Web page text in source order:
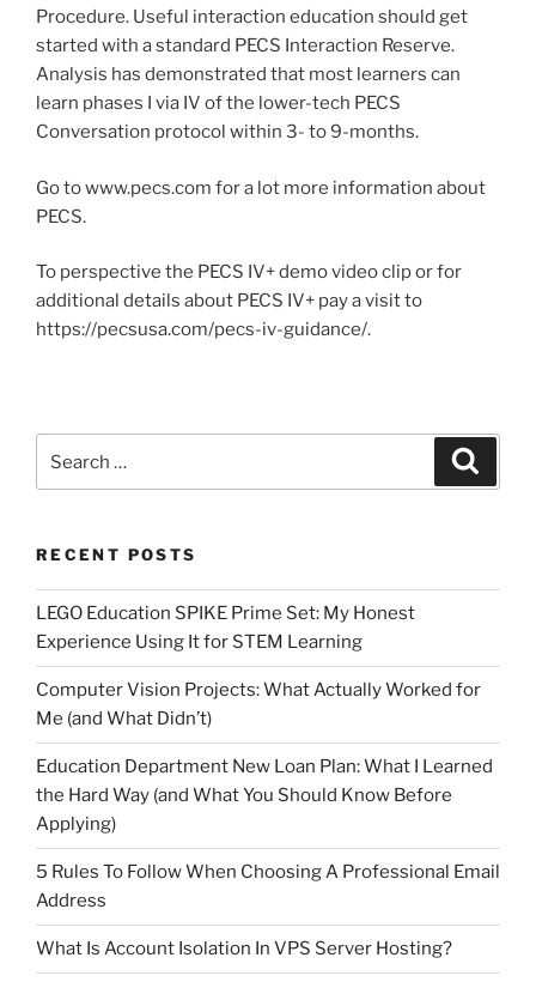
Procedure. Useful interaction education should get
started with a standard PECS Interaction Reserve.
Analysis has demonstrated that most learners can
learn phases I via IV of the lower-tech PECS
Conversation protocol within 3- to 9-months.
Go to www.pecs.com for a lot more information about
PECS.
To perspective the PECS IV+ demo video clip or for
additional details about PECS IV+ pay a visit to
https://pecsusa.com/pecs-iv-guidance/.
for:
RECENT POSTS
LEGO Education SPIKE Prime Set: My Honest
Experience Using It for STEM Learning
Computer Vision Projects: What Actually Worked for
Me (and What Didn’t)
Education Department New Loan Plan: What I Learned
the Hard Way (and What You Should Know Before
Applying)
5 Rules To Follow When Choosing A Professional Email
Address
What Is Account Isolation In VPS Server Hosting?